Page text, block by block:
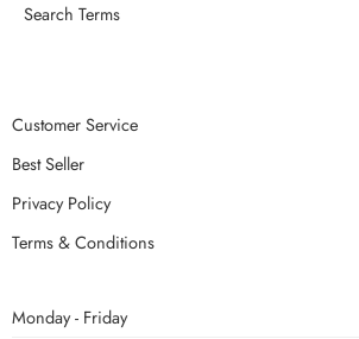
Search Terms
Customer Service
Best Seller
Privacy Policy
Terms & Conditions
Monday - Friday